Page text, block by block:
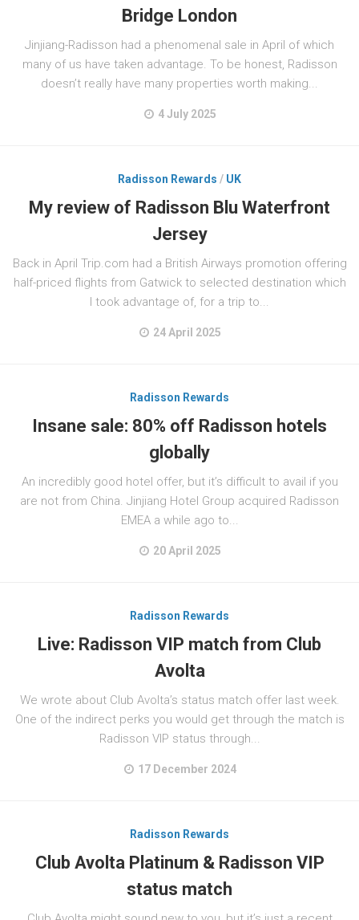
Bridge London
Jinjiang-Radisson had a phenomenal sale in April of which
many of us have taken advantage. To be honest, Radisson
doesn’t really have many properties worth making...
4 July 2025
Radisson Rewards / UK
My review of Radisson Blu Waterfront
Jersey
Back in April Trip.com had a British Airways promotion offering
half-priced flights from Gatwick to selected destination which
I took advantage of, for a trip to...
24 April 2025
Radisson Rewards
Insane sale: 80% off Radisson hotels
globally
An incredibly good hotel offer, but it’s difficult to avail if you
are not from China. Jinjiang Hotel Group acquired Radisson
EMEA a while ago to...
20 April 2025
Radisson Rewards
Live: Radisson VIP match from Club
Avolta
We wrote about Club Avolta’s status match offer last week.
One of the indirect perks you would get through the match is
Radisson VIP status through...
17 December 2024
Radisson Rewards
Club Avolta Platinum & Radisson VIP
status match